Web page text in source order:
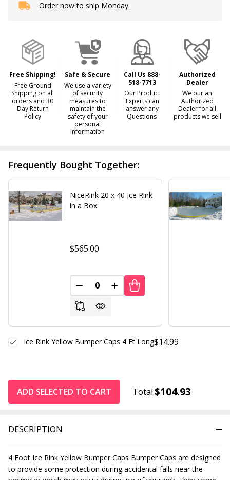
In
To
Ship!
Order now to ship Monday.
Free Shipping!
Free Ground
Shipping on all
orders and 30
Day Return
Policy
Safe & Secure
We use a variety
of security
measures to
maintain the
safety of your
personal
information
Call Us 888-
518-7713
Our Product
Experts can
answer any
Questions
Authorized
Dealer
We our an
Authorized
Dealer for all
products we sell
DESCRIPTION
4 Foot Ice Rink Yellow Bumper Caps Bumper Caps are designed
to provide some protection during accidental falls near the
Frequently Bought Together:
NiceRink 20 x 40 Ice Rink
in a Box
$565.00
DECREASE QUANTITY OF UNDEFINED
INCREASE QUANTITY OF
$14.99
Ice Rink Yellow Bumper Caps 4 Ft Long
ADD SELECTED TO CART Total:$104.93